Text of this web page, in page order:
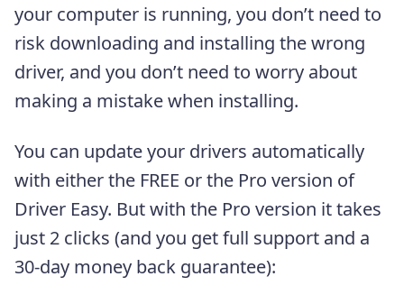
your computer is running, you don’t need to
risk downloading and installing the wrong
driver, and you don’t need to worry about
making a mistake when installing.
You can update your drivers automatically
with either the FREE or the Pro version of
Driver Easy. But with the Pro version it takes
just 2 clicks (and you get full support and a
30-day money back guarantee):